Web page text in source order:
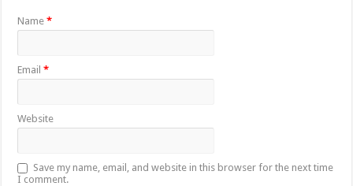
Name*
Email*
Website
Save my name, email, and website in this browser for the next time
I comment.